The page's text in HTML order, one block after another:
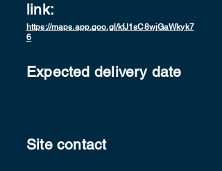
link:
https://maps.app.goo.gl/kfJ1sC8wjGaWkyk7
6
Expected delivery date
Site contact